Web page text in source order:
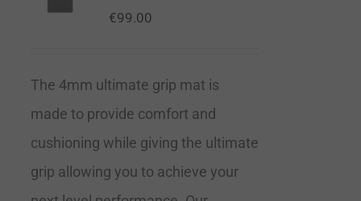
€99.00
The 4mm ultimate grip mat is
made to provide comfort and
cushioning while giving the ultimate
grip allowing you to achieve your